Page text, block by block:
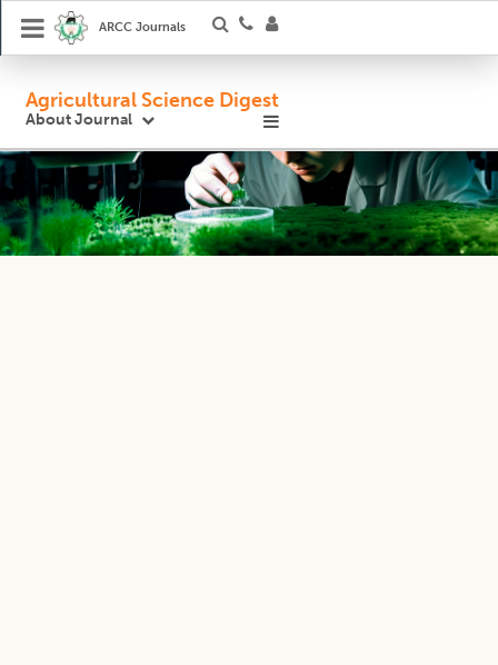
ARCC Journals
Agricultural Science Digest
About Journal